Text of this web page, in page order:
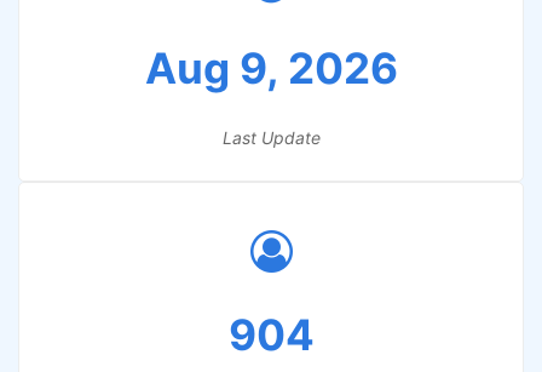
Aug 9, 2026
Last Update
904